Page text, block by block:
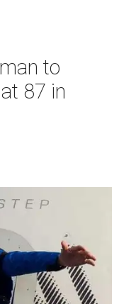
to
87 in